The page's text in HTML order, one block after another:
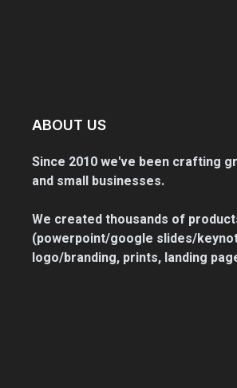
ABOUT US
Since 2010 we've been crafting
and small businesses.
We created thousands of
(powerpoint/google slides/
logo/branding, prints, landing